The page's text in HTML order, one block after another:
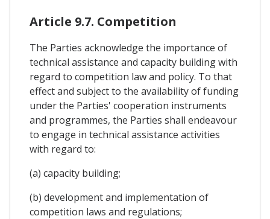
Article 9.7. Competition
The Parties acknowledge the importance of
technical assistance and capacity building with
regard to competition law and policy. To that
effect and subject to the availability of funding
under the Parties' cooperation instruments
and programmes, the Parties shall endeavour
to engage in technical assistance activities
with regard to:
(a) capacity building;
(b) development and implementation of
competition laws and regulations;